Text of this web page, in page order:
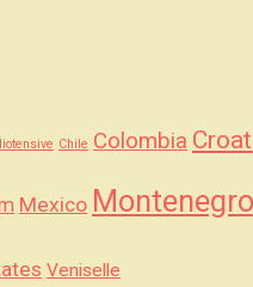
Chile Colombia
Mexico Montenegro
Veniselle